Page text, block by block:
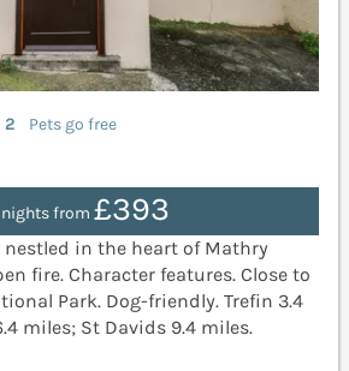
2
Pets go free
nights from £393
nestled in the heart of Mathry
fire. Character features. Close to
Park. Dog-friendly. Trefin 3.4
miles; St Davids 9.4 miles.